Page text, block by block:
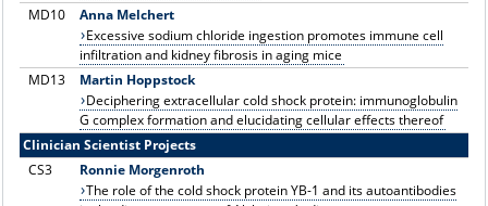
MD10
Anna Melchert
Excessive sodium chloride ingestion promotes immune cell
infiltration and kidney fibrosis in aging mice
MD13
Martin Hoppstock
Deciphering extracellular cold shock protein: immunoglobulin
G complex formation and elucidating cellular effects thereof
Clinician Scientist Projects
CS3
Ronnie Morgenroth
The role of the cold shock protein YB-1 and its autoantibodies